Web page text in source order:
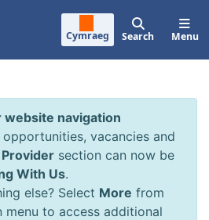
Cymraeg Search Menu
website navigation
vacancies and
section can now be
With Us.
else? Select More from
menu to access additional